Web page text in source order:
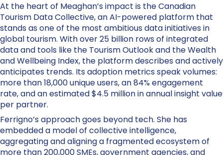
At the heart of Meaghan’s impact is the Canadian
Tourism Data Collective, an AI-powered platform that
stands as one of the most ambitious data initiatives in
global tourism. With over 25 billion rows of integrated
data and tools like the Tourism Outlook and the Wealth
and Wellbeing Index, the platform describes and actively
anticipates trends. Its adoption metrics speak volumes:
more than 18,000 unique users, an 84% engagement
rate, and an estimated $4.5 million in annual insight value
per partner.
Ferrigno’s approach goes beyond tech. She has
embedded a model of collective intelligence,
aggregating and aligning a fragmented ecosystem of
more than 200,000 SMEs, government agencies, and